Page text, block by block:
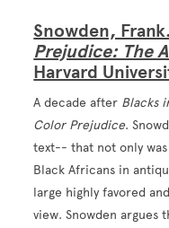
Snowden, Frank.
Prejudice: The
Harvard
A decade after Blacks
Color Prejudice.
text-- that not only
Black Africans in
large highly favored
view. Snowden argues